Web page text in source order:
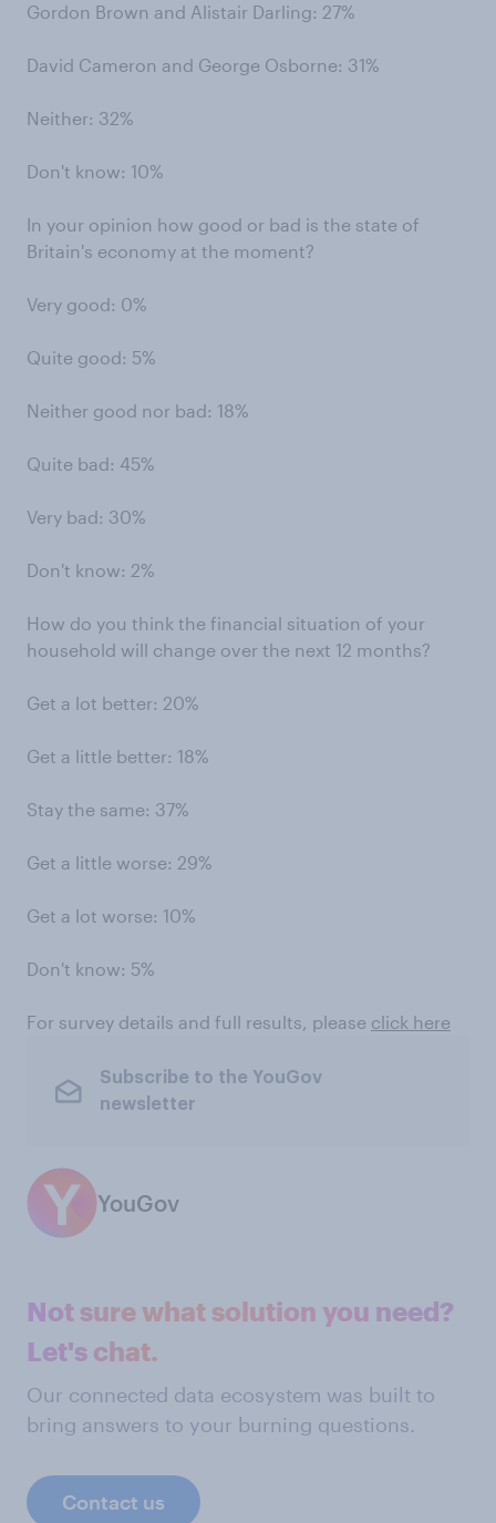
Gordon Brown and Alistair Darling: 27%
David Cameron and George Osborne: 31%
Neither: 32%
Don't know: 10%
In your opinion how good or bad is the state of
Britain's economy at the moment?
Very good: 0%
Quite good: 5%
Neither good nor bad: 18%
Quite bad: 45%
Very bad: 30%
Don't know: 2%
How do you think the financial situation of your
household will change over the next 12 months?
Get a lot better: 20%
Get a little better: 18%
Stay the same: 37%
Get a little worse: 29%
Get a lot worse: 10%
Don't know: 5%
For survey details and full results, please click here
Subscribe to the YouGov
newsletter
YouGov
Not sure what solution you need?
Let's chat.
Our connected data ecosystem was built to
bring answers to your burning questions.
Contact us